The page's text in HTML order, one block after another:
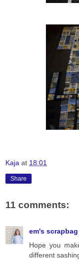
Kaja at 18:01
Share
11 comments:
em's scrapbag
Hope you
different